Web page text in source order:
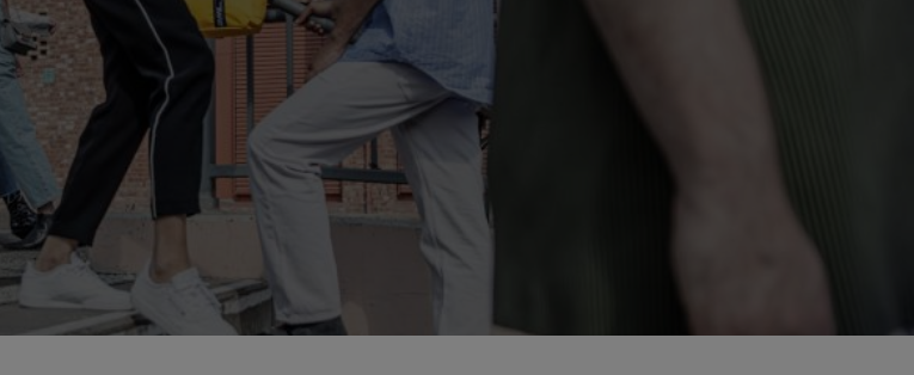
Business Shipping Guide